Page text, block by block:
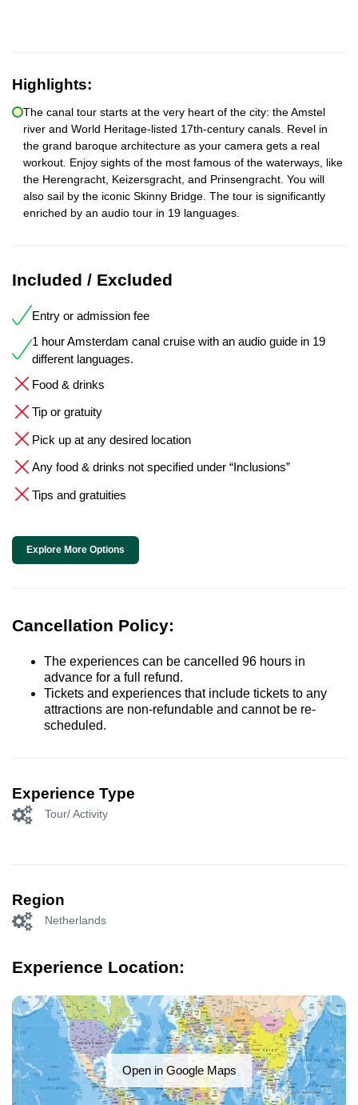
Highlights:
The canal tour starts at the very heart of the city: the Amstel
river and World Heritage-listed 17th-century canals. Revel in
the grand baroque architecture as your camera gets a real
workout. Enjoy sights of the most famous of the waterways, like
the Herengracht, Keizersgracht, and Prinsengracht. You will
also sail by the iconic Skinny Bridge. The tour is significantly
enriched by an audio tour in 19 languages.
Included / Excluded
Entry or admission fee
1 hour Amsterdam canal cruise with an audio guide in 19
different languages.
Food & drinks
Tip or gratuity
Pick up at any desired location
Any food & drinks not specified under “Inclusions”
Tips and gratuities
Explore More Options
Cancellation Policy:
The experiences can be cancelled 96 hours in
advance for a full refund.
Tickets and experiences that include tickets to any
attractions are non-refundable and cannot be re-
scheduled.
Experience Type
Tour/ Activity
Region
Netherlands
Experience Location:
Open in Google Maps